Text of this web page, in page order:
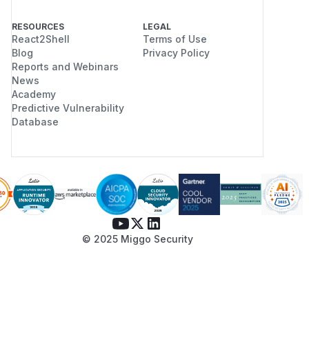
RESOURCES
React2Shell
Blog
Reports and Webinars
News
Academy
Predictive Vulnerability
Database
LEGAL
Terms of Use
Privacy Policy
© 2025 Miggo Security